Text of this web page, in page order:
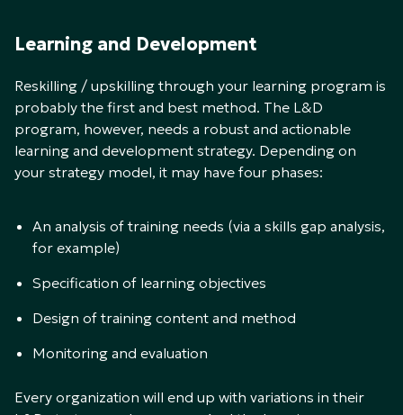
Learning and Development
Reskilling / upskilling through your learning program is
probably the first and best method. The L&D
program, however, needs a robust and actionable
learning and development strategy. Depending on
your strategy model, it may have four phases:
An analysis of training needs (via a skills gap analysis,
for example)
Specification of learning objectives
Design of training content and method
Monitoring and evaluation
Every organization will end up with variations in their